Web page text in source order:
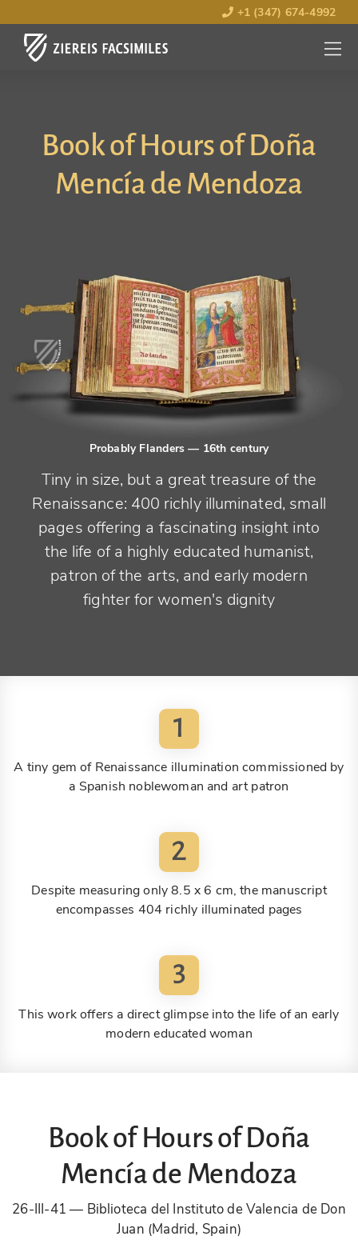
+1 (347) 674-4992
MENU
OPEN
Book of Hours of Doña
Mencía de Mendoza
Probably Flanders— 16th century
Tiny in size, but a great treasure of the
Renaissance: 400 richly illuminated, small
pages offering a fascinating insight into
the life of a highly educated humanist,
patron of the arts, and early modern
fighter for women's dignity
1
A tiny gem of Renaissance illumination commissioned by
a Spanish noblewoman and art patron
2
Despite measuring only 8.5 x 6 cm, the manuscript
encompasses 404 richly illuminated pages
3
This work offers a direct glimpse into the life of an early
modern educated woman
Book of Hours of Doña
Mencía de Mendoza
26-III-41
Biblioteca del Instituto de Valencia de Don
Juan (Madrid, Spain)